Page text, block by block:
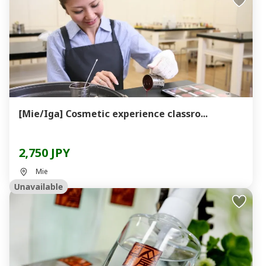
[Mie/Iga] Cosmetic experience classro...
2,750 JPY
Mie
Unavailable